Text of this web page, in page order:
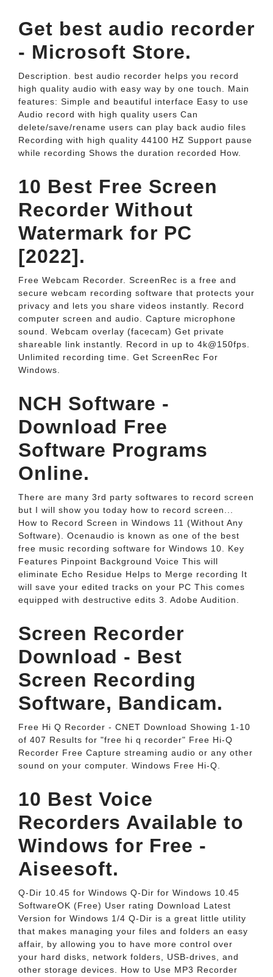
Get best audio recorder
- Microsoft Store.
Description. best audio recorder helps you record
high quality audio with easy way by one touch. Main
features: Simple and beautiful interface Easy to use
Audio record with high quality users Can
delete/save/rename users can play back audio files
Recording with high quality 44100 HZ Support pause
while recording Shows the duration recorded How.
10 Best Free Screen
Recorder Without
Watermark for PC
[2022].
Free Webcam Recorder. ScreenRec is a free and
secure webcam recording software that protects your
privacy and lets you share videos instantly. Record
computer screen and audio. Capture microphone
sound. Webcam overlay (facecam) Get private
shareable link instantly. Record in up to 4k@150fps.
Unlimited recording time. Get ScreenRec For
Windows.
NCH Software -
Download Free
Software Programs
Online.
There are many 3rd party softwares to record screen
but I will show you today how to record screen...
How to Record Screen in Windows 11 (Without Any
Software). Ocenaudio is known as one of the best
free music recording software for Windows 10. Key
Features Pinpoint Background Voice This will
eliminate Echo Residue Helps to Merge recording It
will save your edited tracks on your PC This comes
equipped with destructive edits 3. Adobe Audition.
Screen Recorder
Download - Best
Screen Recording
Software, Bandicam.
Free Hi Q Recorder - CNET Download Showing 1-10
of 407 Results for "free hi q recorder" Free Hi-Q
Recorder Free Capture streaming audio or any other
sound on your computer. Windows Free Hi-Q.
10 Best Voice
Recorders Available to
Windows for Free -
Aiseesoft.
Q-Dir 10.45 for Windows Q-Dir for Windows 10.45
SoftwareOK (Free) User rating Download Latest
Version for Windows 1/4 Q-Dir is a great little utility
that makes managing your files and folders an easy
affair, by allowing you to have more control over
your hard disks, network folders, USB-drives, and
other storage devices. How to Use MP3 Recorder